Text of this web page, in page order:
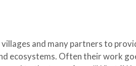
and many partners to
ecosystems. Often their work